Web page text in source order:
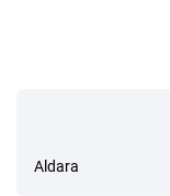
Aldara